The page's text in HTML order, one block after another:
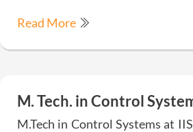
Read More
M. Tech. in Control
M.Tech in Control Systems at